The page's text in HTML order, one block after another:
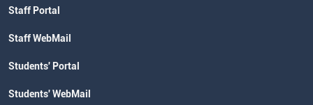
Staff Portal
Staff WebMail
Students' Portal
Students' WebMail